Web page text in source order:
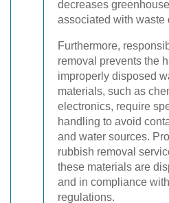
decreases
associated with waste
Furthermore,
removal prevents the
improperly disposed
materials, such as
electronics, require
handling to avoid
and water sources.
rubbish removal
these materials are
and in compliance
regulations.